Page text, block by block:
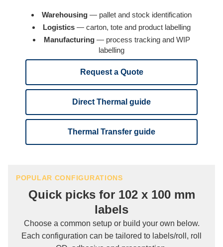
Warehousing — pallet and stock identification
Logistics — carton, tote and product labelling
Manufacturing— process tracking and WIP
labelling
Request a Quote
Direct Thermal guide
Thermal Transfer guide
POPULAR CONFIGURATIONS
Quick picks for 102 x 100 mm
labels
Choose a common setup or build your own below.
Each configuration can be tailored to labels/roll, roll